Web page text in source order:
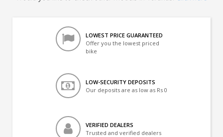
LOWEST PRICE GUARANTEED
Offer you the lowest priced
bike
LOW-SECURITY DEPOSITS
Our deposits are as low as Rs 0
VERIFIED DEALERS
Trusted and verified dealers